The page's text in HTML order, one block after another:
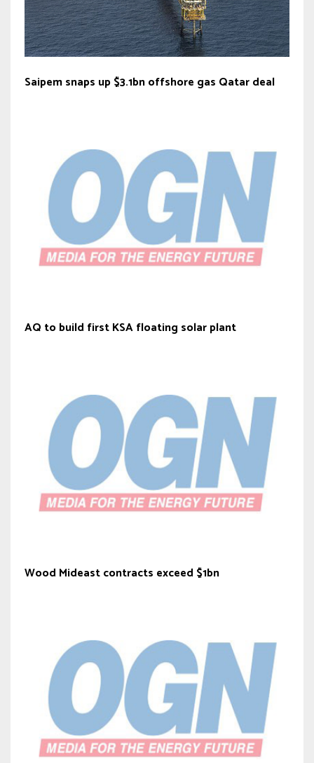
Saipem snaps up $3.1bn offshore gas Qatar deal
AQ to build first KSA floating solar plant
Wood Mideast contracts exceed $1bn